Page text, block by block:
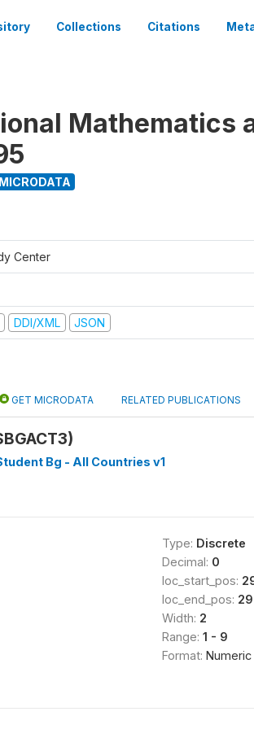
Collections Citations
Mathematics
Center
DDI/XML JSON
GET MICRODATA RELATED PUBLICATIONS
Bg - All Countries v1
Type: Discrete
Decimal: 0
loc_start_pos:
loc_end_pos:
Width: 2
Range: 1 - 9
Format: Numeric